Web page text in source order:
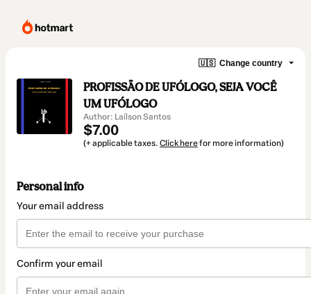
🇺🇸 Change country
PROFISSÃO DE UFÓLOGO, SEJA VOCÊ
UM UFÓLOGO
Author: Laílson Santos
$7.00
(+ applicable taxes. Click herefor more information)
Personal info
Your email address
Confirm your email